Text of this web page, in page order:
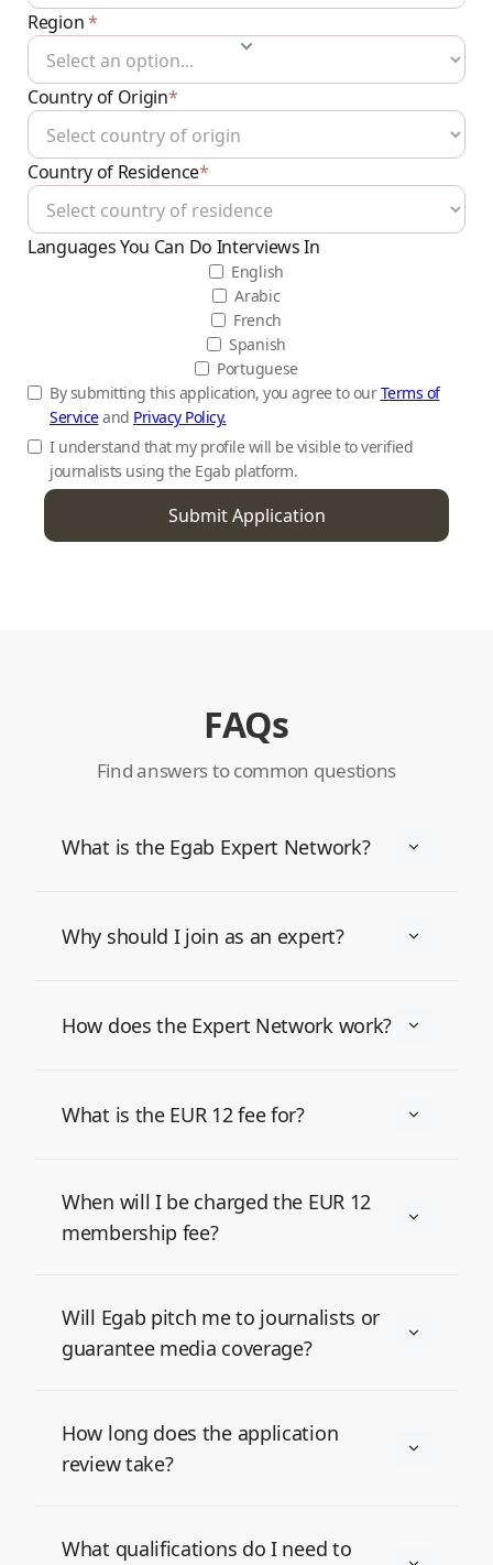
Region*
Country of Origin*
Country of Residence*
Languages You Can Do Interviews In
English
Arabic
French
Spanish
Portuguese
By submitting this application, you agree to ourTerms of
Serviceand Privacy Policy.
I understand that my profile will be visible to verified
journalists using the Egab platform.
FAQs
Find answers to common questions
What is the Egab Expert Network?
Why should I join as an expert?
How does the Expert Network work?
What is the EUR 12 fee for?
When will I be charged the EUR 12
membership fee?
Will Egab pitch me to journalists or
guarantee media coverage?
How long does the application
review take?
What qualifications do I need to